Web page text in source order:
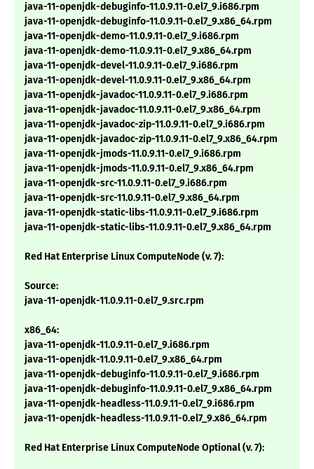
java-11-openjdk-debuginfo-11.0.9.11-0.el7_9.i686.rpm
java-11-openjdk-debuginfo-11.0.9.11-0.el7_9.x86_64.rpm
java-11-openjdk-demo-11.0.9.11-0.el7_9.i686.rpm
java-11-openjdk-demo-11.0.9.11-0.el7_9.x86_64.rpm
java-11-openjdk-devel-11.0.9.11-0.el7_9.i686.rpm
java-11-openjdk-devel-11.0.9.11-0.el7_9.x86_64.rpm
java-11-openjdk-javadoc-11.0.9.11-0.el7_9.i686.rpm
java-11-openjdk-javadoc-11.0.9.11-0.el7_9.x86_64.rpm
java-11-openjdk-javadoc-zip-11.0.9.11-0.el7_9.i686.rpm
java-11-openjdk-javadoc-zip-11.0.9.11-0.el7_9.x86_64.rpm
java-11-openjdk-jmods-11.0.9.11-0.el7_9.i686.rpm
java-11-openjdk-jmods-11.0.9.11-0.el7_9.x86_64.rpm
java-11-openjdk-src-11.0.9.11-0.el7_9.i686.rpm
java-11-openjdk-src-11.0.9.11-0.el7_9.x86_64.rpm
java-11-openjdk-static-libs-11.0.9.11-0.el7_9.i686.rpm
java-11-openjdk-static-libs-11.0.9.11-0.el7_9.x86_64.rpm
Red Hat Enterprise Linux ComputeNode (v. 7):
Source:
java-11-openjdk-11.0.9.11-0.el7_9.src.rpm
x86_64:
java-11-openjdk-11.0.9.11-0.el7_9.i686.rpm
java-11-openjdk-11.0.9.11-0.el7_9.x86_64.rpm
java-11-openjdk-debuginfo-11.0.9.11-0.el7_9.i686.rpm
java-11-openjdk-debuginfo-11.0.9.11-0.el7_9.x86_64.rpm
java-11-openjdk-headless-11.0.9.11-0.el7_9.i686.rpm
java-11-openjdk-headless-11.0.9.11-0.el7_9.x86_64.rpm
Red Hat Enterprise Linux ComputeNode Optional (v. 7):